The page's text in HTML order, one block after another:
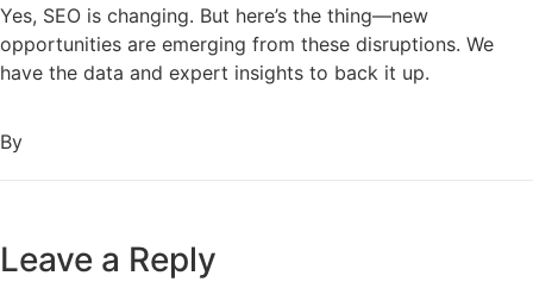
Yes, SEO is changing. But here’s the thing—new
opportunities are emerging from these disruptions. We
have the data and expert insights to back it up.
By
Leave a Reply